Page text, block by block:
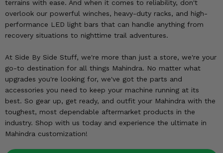
terrains with ease. And when it comes to reliability, don't
overlook our powerful winches, heavy-duty racks, and high-
performance LED light bars that can handle anything from
recovery situations to nighttime trail adventures.
At Side By Side Stuff, we're more than just a store, we're your
go-to destination for all things Mahindra. No matter what
upgrades you're looking for, we've got the parts and
accessories you need to keep your machine running at its
best. So gear up, get ready, and outfit your Mahindra with the
toughest, most dependable aftermarket products in the
industry. Shop with us today and experience the ultimate in
Mahindra customization!
Body & Exterior
Interior & Comfort
Engine Performance
Suspension & Lift Kits
Drivetrain & Steering